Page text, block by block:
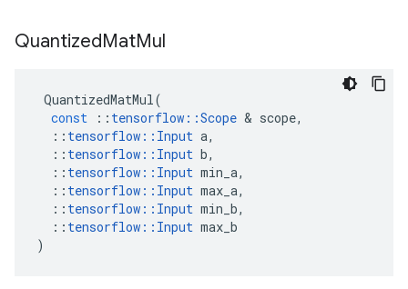
QuantizedMatMul
QuantizedMatMul(
const
:: tensorflow ::Scope & scope,
:: tensorflow :: Input a,
:: tensorflow :: Input b,
:: tensorflow :: Input min_a,
:: tensorflow :: Input max_a,
:: tensorflow :: Input min_b,
:: tensorflow :: Input max_b
)